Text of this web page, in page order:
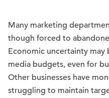
Many marketing
though forced to
Economic uncertainty
media budgets, even for
Other businesses have
struggling to maintain